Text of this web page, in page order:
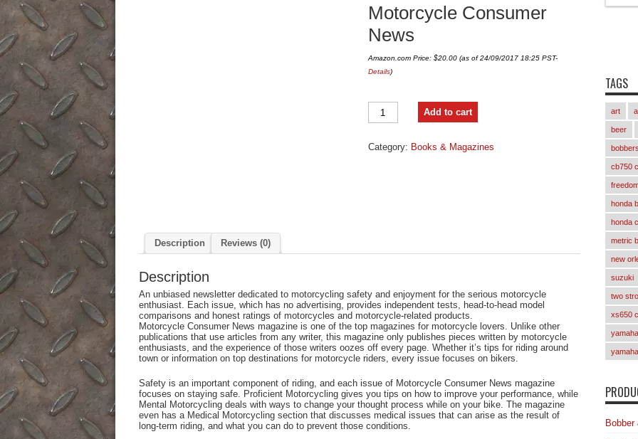
Motorcycle Consumer
News
Amazon.com Price: $20.00(as of 24/09/2017 18:25 PST-
Details)
Motorcycle
Consumer
Add to cart
Category: Books & Magazines
Description Reviews (0)
Description
An unbiased newsletter dedicated to motorcycling safety and enjoyment for the serious motorcycle
enthusiast. Each issue, which has no advertising, provides independent tests, head-to-head model
comparisons and honest ratings of motorcycles and motorcycle-related products.
Motorcycle Consumer News magazine is one of the top magazines for motorcycle lovers. Unlike other
publications that use articles from any writer, this magazine only publishes pieces written by motorcycle
enthusiasts, and the experience of those writers oozes off every page. Whether it’s tips for riding around
town or information on top destinations for motorcycle riders, every issue focuses on bikers.
Safety is an important component of riding, and each issue of Motorcycle Consumer News magazine
focuses on staying safe. Proficient Motorcycling gives you tips on how to improve your performance, while
Mental Motorcycling deals with ways to change your thought process while on your bike. The magazine
even has a Medical Motorcycling section that discusses medical issues that can arise as the result of
long-term riding, and what you can do to prevent those conditions.
TAGS
art
beer
bobbers
cb750
honda
honda
metric
new
suzuki
two
xs650
Bobber